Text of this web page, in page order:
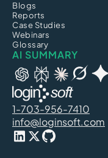
Blogs
Reports
Case Studies
Webinars
Glossary
AI SUMMARY
1-703-956-7410
info@loginsoft.com